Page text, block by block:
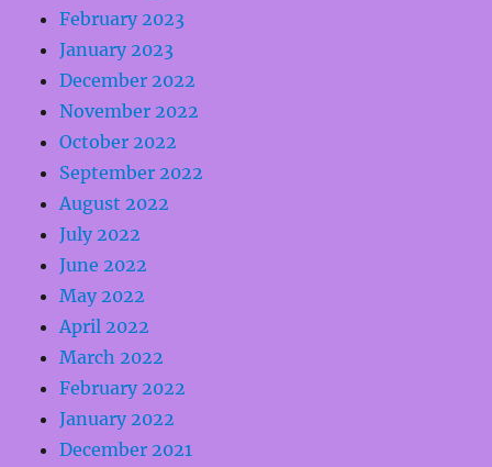
February 2023
January 2023
December 2022
November 2022
October 2022
September 2022
August 2022
July 2022
June 2022
May 2022
April 2022
March 2022
February 2022
January 2022
December 2021